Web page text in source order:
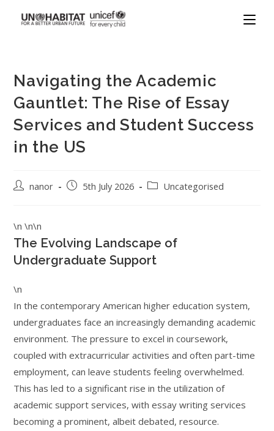
Navigating the Academic
Gauntlet: The Rise of Essay
Services and Student Success
in the US
nanor 5th July 2026 Uncategorised
\n \n\n
The Evolving Landscape of
Undergraduate Support
\n
In the contemporary American higher education system,
undergraduates face an increasingly demanding academic
environment. The pressure to excel in coursework,
coupled with extracurricular activities and often part-time
employment, can leave students feeling overwhelmed.
This has led to a significant rise in the utilization of
academic support services, with essay writing services
becoming a prominent, albeit debated, resource.